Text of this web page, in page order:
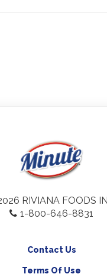
RIVIANA FOODS
1-800-646-8831
Contact Us
Terms Of Use